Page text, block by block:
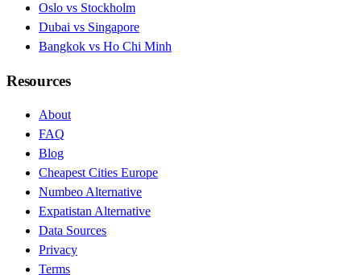
Oslo vs Stockholm
Dubai vs Singapore
Bangkok vs Ho Chi Minh
Resources
About
FAQ
Blog
Cheapest Cities Europe
Numbeo Alternative
Expatistan Alternative
Data Sources
Privacy
Terms